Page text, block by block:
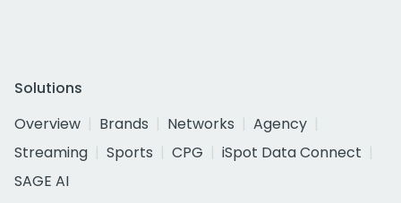
Solutions
Overview
Brands Networks
Agency
Streaming
Sports CPG
iSpot Data Connect
SAGE AI